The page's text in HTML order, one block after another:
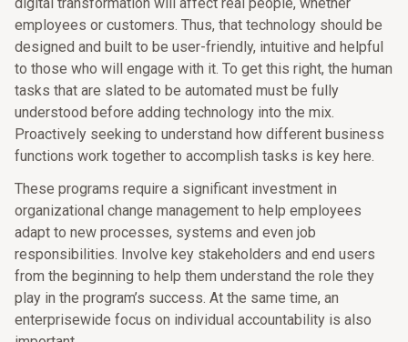
employees or customers. Thus, that technology should be
designed and built to be user-friendly, intuitive and helpful
to those who will engage with it. To get this right, the human
tasks that are slated to be automated must be fully
understood before adding technology into the mix.
Proactively seeking to understand how different business
functions work together to accomplish tasks is key here.
These programs require a significant investment in
organizational change management to help employees
adapt to new processes, systems and even job
responsibilities. Involve key stakeholders and end users
from the beginning to help them understand the role they
play in the program’s success. At the same time, an
enterprisewide focus on individual accountability is also